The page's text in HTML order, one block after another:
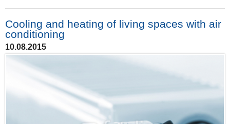
Cooling and heating of living spaces with air
conditioning
10.08.2015